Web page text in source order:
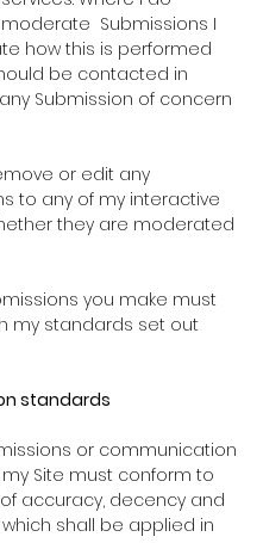
Submissions I
how this is performed
be contacted in
Submission of concern
or edit any
to any of my interactive
they are moderated
you make must
my standards set out
standards
or communication
Site must conform to
accuracy, decency and
which shall be applied in